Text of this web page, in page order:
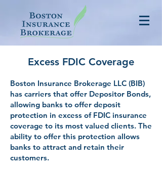
Excess FDIC Coverage
Boston Insurance Brokerage LLC (BIB)
has carriers that offer Depositor Bonds,
allowing banks to offer deposit
protection in excess of FDIC insurance
coverage to its most valued clients. The
ability to offer this protection allows
banks to attract and retain their
customers.